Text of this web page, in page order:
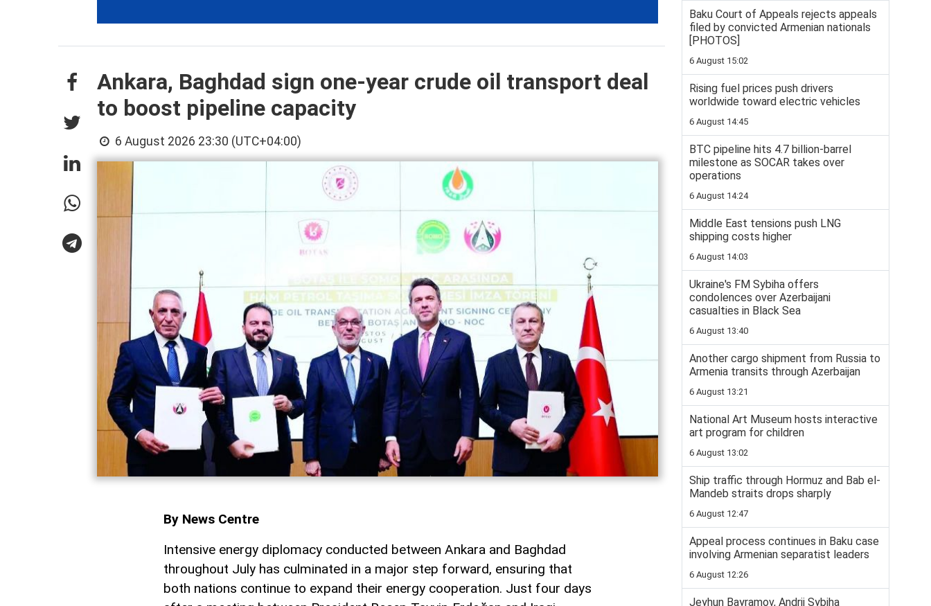
Ankara, Baghdad sign one-year crude oil transport deal
to boost pipeline capacity
6 August 2026 23:30 (UTC+04:00)
By News Centre
Intensive energy diplomacy conducted between Ankara and Baghdad
throughout July has culminated in a major step forward, ensuring that
both nations continue to expand their energy cooperation. Just four days
Baku Court of Appeals rejects appeals
filed by convicted Armenian nationals
[PHOTOS]
6 August 15:02
Rising fuel prices push drivers
worldwide toward electric vehicles
6 August 14:45
BTC pipeline hits 4.7 billion-barrel
milestone as SOCAR takes over
operations
6 August 14:24
Middle East tensions push LNG
shipping costs higher
6 August 14:03
Ukraine's FM Sybiha offers
condolences over Azerbaijani
casualties in Black Sea
6 August 13:40
Another cargo shipment from Russia to
Armenia transits through Azerbaijan
6 August 13:21
National Art Museum hosts interactive
art program for children
6 August 13:02
Ship traffic through Hormuz and Bab el-
Mandeb straits drops sharply
6 August 12:47
Appeal process continues in Baku case
involving Armenian separatist leaders
6 August 12:26
Jeyhun Bayramov, Andrii Sybiha